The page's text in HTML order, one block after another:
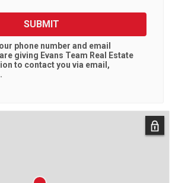
SUBMIT
phone number and email
giving Evans Team Real Estate
to contact you via email,